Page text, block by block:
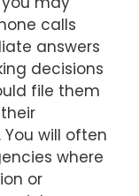
calls
answers
decisions
file them
will often
where
or